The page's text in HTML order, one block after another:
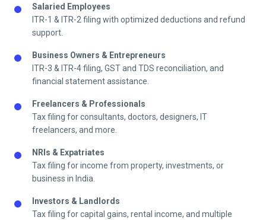
Salaried Employees
ITR-1 & ITR-2 filing with optimized deductions and refund
support.
Business Owners & Entrepreneurs
ITR-3 & ITR-4 filing, GST and TDS reconciliation, and
financial statement assistance.
Freelancers & Professionals
Tax filing for consultants, doctors, designers, IT
freelancers, and more.
NRIs & Expatriates
Tax filing for income from property, investments, or
business in India.
Investors & Landlords
Tax filing for capital gains, rental income, and multiple